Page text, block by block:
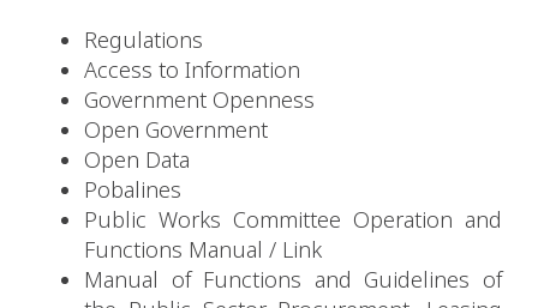
Regulations
Access to Information
Government Openness
Open Government
Open Data
Pobalines
Public Works Committee Operation and
Functions Manual / Link
Manual of Functions and Guidelines of